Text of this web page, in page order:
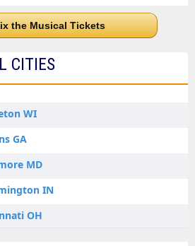
the Musical Tickets
CITIES
WI
GA
MD
IN
OH